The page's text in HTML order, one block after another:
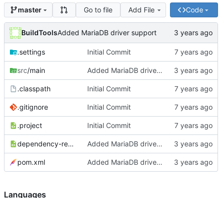
master Go to file Add File Code
BuildToolsAdded MariaDB driver support
.settings Initial Commit
src/main Added MariaDB driver support
.classpath Initial Commit
.gitignore Initial Commit
.project Initial Commit
dependency-reduced-pom.xml Added MariaDB driver support
pom.xml Added MariaDB driver support
Languages